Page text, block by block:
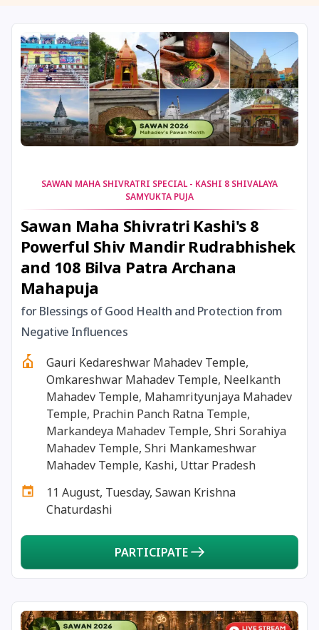
11 August, 2026 Sawan Shivaratri
12 August, 2026 Aadi Amavasai
12 August, 2026 Anvadhan
12 August, 2026 Shravana Amavasya
13 August, 2026
13 August, 2026
14 August, 2026 Chandra Darshan
15 August, 2026 Andal Jayanthi
15 August, 2026 Hariyali Teej
15 August, 2026 Independence Day
16 August, 2026 Vinayaka Chaturthi
17 August, 2026 Malayalam New Year
17 August, 2026 Nag Pancham *Gujarati
SAWAN MAHA SHIVRATRI SPECIAL - KASHI 8 SHIVALAYA
SAMYUKTA PUJA
Sawan Maha Shivratri Kashi's 8
Powerful Shiv Mandir Rudrabhishek
and 108 Bilva Patra Archana
Mahapuja
for Blessings of Good Health and Protection from
Negative Influences
Gauri Kedareshwar Mahadev Temple,
Omkareshwar Mahadev Temple, Neelkanth
Mahadev Temple, Mahamrityunjaya Mahadev
Temple, Prachin Panch Ratna Temple,
Markandeya Mahadev Temple, Shri Sorahiya
Mahadev Temple, Shri Mankameshwar
Mahadev Temple, Kashi, Uttar Pradesh
11 August, Tuesday, Sawan Krishna
Chaturdashi
PARTICIPATE